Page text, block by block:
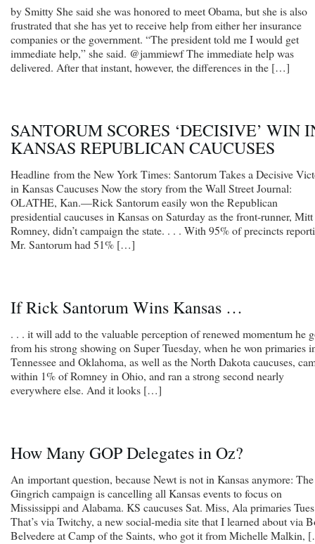
by Smitty She said she was honored to meet Obama, but she is also
frustrated that she has yet to receive help from either her insurance
companies or the government. “The president told me I would get
immediate help,” she said. @jammiewf The immediate help was
delivered. After that instant, however, the differences in the […]
SANTORUM SCORES ‘DECISIVE’ WIN
KANSAS REPUBLICAN CAUCUSES
Headline from the New York Times: Santorum Takes a Decisive
in Kansas Caucuses Now the story from the Wall Street Journal:
OLATHE, Kan.—Rick Santorum easily won the Republican
presidential caucuses in Kansas on Saturday as the front-runner, Mitt
Romney, didn’t campaign the state. . . . With 95% of precincts
Mr. Santorum had 51% […]
If Rick Santorum Wins Kansas …
. . . it will add to the valuable perception of renewed momentum he
from his strong showing on Super Tuesday, when he won primaries
Tennessee and Oklahoma, as well as the North Dakota caucuses,
within 1% of Romney in Ohio, and ran a strong second nearly
everywhere else. And it looks […]
How Many GOP Delegates in Oz?
An important question, because Newt is not in Kansas anymore: The
Gingrich campaign is cancelling all Kansas events to focus on
Mississippi and Alabama. KS caucuses Sat. Miss, Ala primaries
That’s via Twitchy, a new social-media site that I learned about via
Belvedere at Camp of the Saints, who got it from Michelle Malkin,